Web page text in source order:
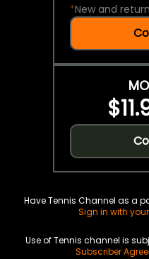
*New and
Have Tennis Channel as a
Sign in with
Use of Tennis channel is
Subscriber